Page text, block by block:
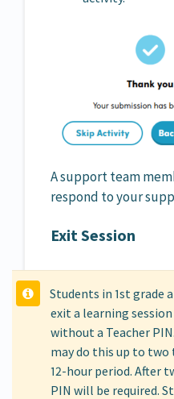
A support team
respond to your
Exit Session
Students in 1st grade
exit a learning
without a Teacher
may do this up to
12‑hour period. After
PIN will be required.